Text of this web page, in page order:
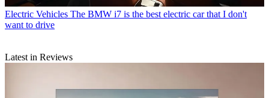
Electric Vehicles The BMW i7 is the best electric car that I don't
want to drive
Latest in Reviews